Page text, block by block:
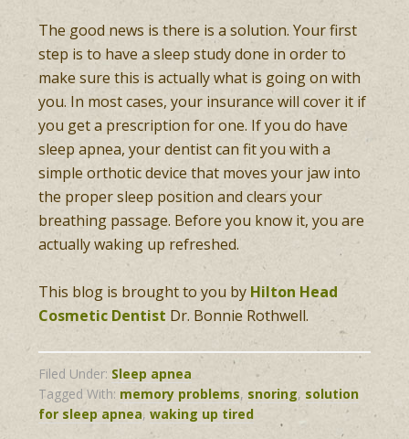
The good news is there is a solution. Your first
step is to have a sleep study done in order to
make sure this is actually what is going on with
you. In most cases, your insurance will cover it if
you get a prescription for one. If you do have
sleep apnea, your dentist can fit you with a
simple orthotic device that moves your jaw into
the proper sleep position and clears your
breathing passage. Before you know it, you are
actually waking up refreshed.
This blog is brought to you by Hilton Head
Cosmetic Dentist Dr. Bonnie Rothwell.
Filed Under: Sleep apnea
Tagged With: memory problems, snoring, solution
for sleep apnea,waking up tired